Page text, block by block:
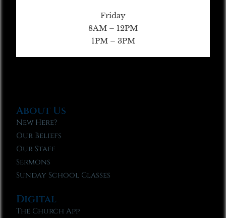
Friday
8AM – 12PM
1PM – 3PM
About Us
New Here?
Our Beliefs
Our Staff
Sermons
Sunday School Classes
Digital
The Church App